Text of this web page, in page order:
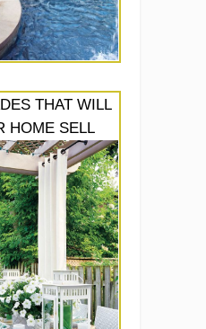
THAT WILL
HOME SELL